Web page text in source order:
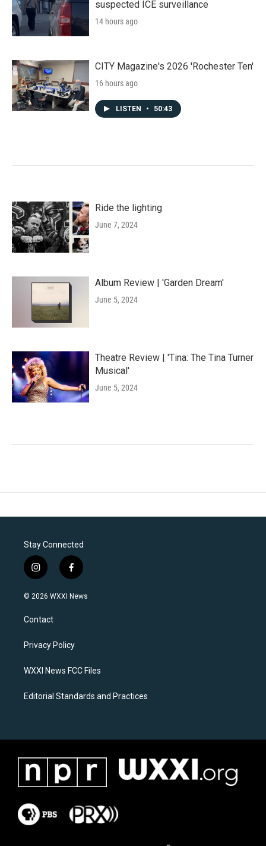
suspected ICE surveillance
14 hours ago
CITY Magazine's 2026 'Rochester Ten'
16 hours ago
LISTEN • 50:43
Ride the lighting
June 7, 2024
Album Review | 'Garden Dream'
June 5, 2024
Theatre Review | 'Tina: The Tina Turner
Musical'
June 5, 2024
Stay Connected
i
n
s
a
g
a
f
a
c
k
© 2026 WXXI News
Contact
Privacy Policy
WXXI News FCC Files
Editorial Standards and Practices